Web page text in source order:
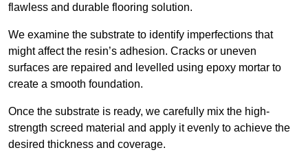
flawless and durable flooring solution.
We examine the substrate to identify imperfections that
might affect the resin’s adhesion. Cracks or uneven
surfaces are repaired and levelled using epoxy mortar to
create a smooth foundation.
Once the substrate is ready, we carefully mix the high-
strength screed material and apply it evenly to achieve the
desired thickness and coverage.